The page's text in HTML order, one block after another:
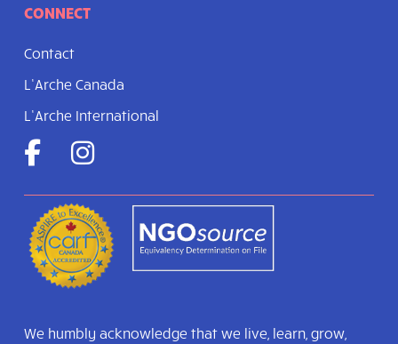
CONNECT
Contact
L’Arche Canada
L’Arche International
We humbly acknowledge that we live, learn, grow,